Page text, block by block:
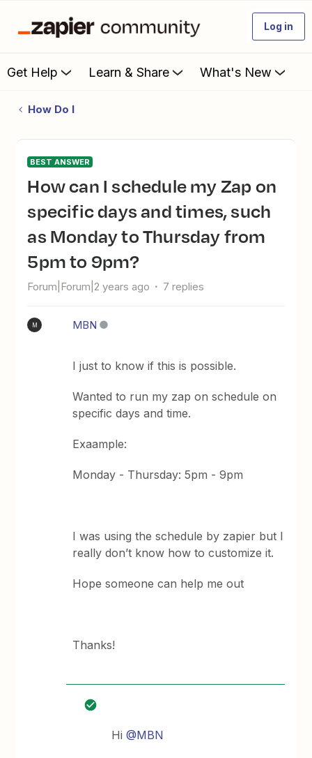
Log in
Get Help Learn & Share What's New
How Do I
BEST ANSWER
How can I schedule my Zap on
specific days and times, such
as Monday to Thursday from
5pm to 9pm?
Forum|Forum|2 years ago 7 replies
M MBN
I just to know if this is possible.
Wanted to run my zap on schedule on
specific days and time.
Exaample:
Monday - Thursday: 5pm - 9pm
I was using the schedule by zapier but I
really don’t know how to customize it.
Hope someone can help me out
Thanks!
Hi@MBN